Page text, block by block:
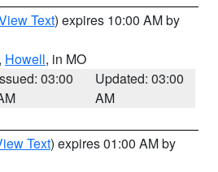
Text) expires 10:00 AM by
, Howell, in MO
03:00
Updated: 03:00
AM
Text) expires 01:00 AM by